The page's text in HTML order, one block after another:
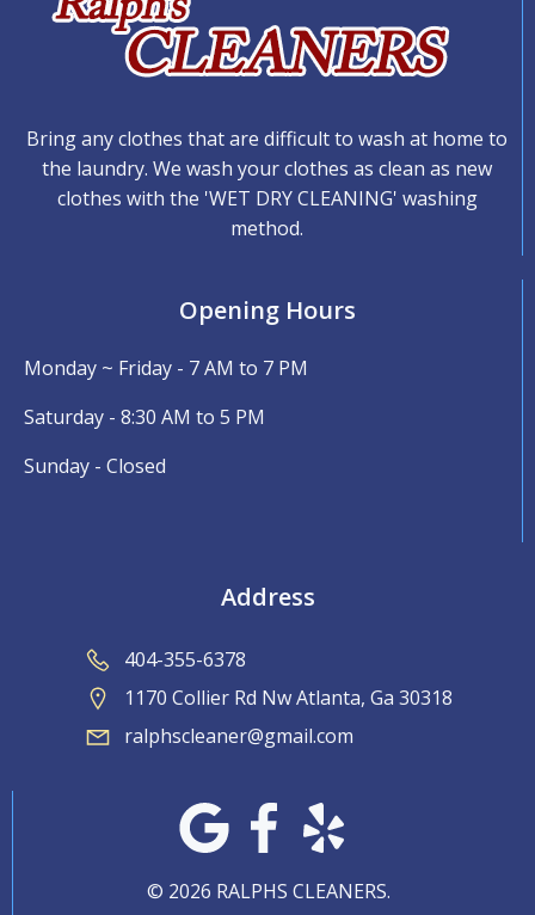
Bring any clothes that are difficult to wash at home to
the laundry. We wash your clothes as clean as new
clothes with the 'WET DRY CLEANING' washing
method.
Opening Hours
Monday ~ Friday - 7 AM to 7 PM
Saturday - 8:30 AM to 5 PM
Sunday - Closed
Address
404-355-6378
1170 Collier Rd Nw Atlanta, Ga 30318
ralphscleaner@gmail.com
© 2026 RALPHS CLEANERS.